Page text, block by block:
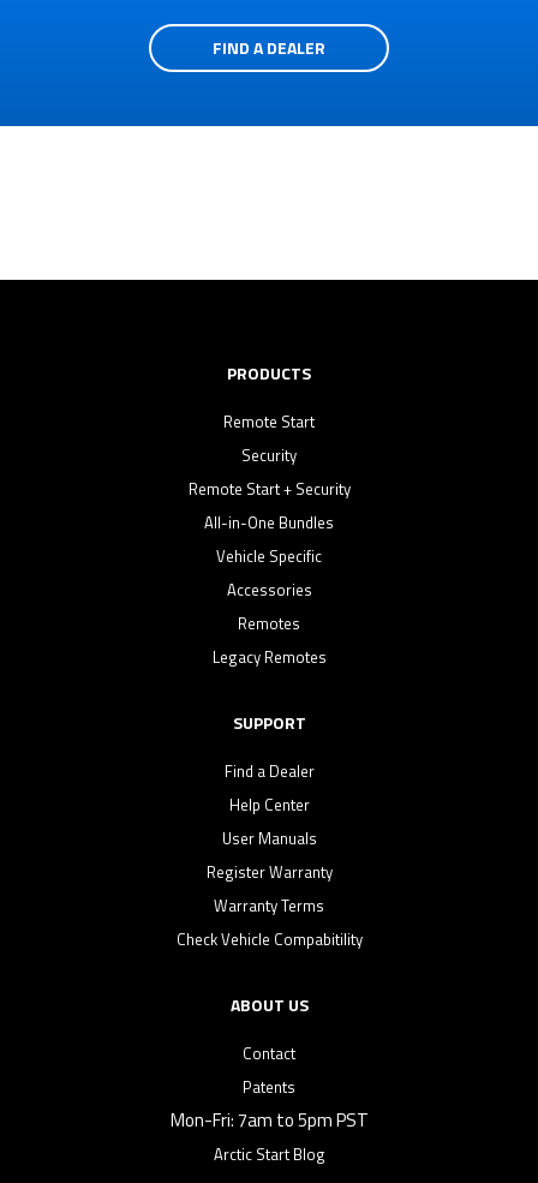
FIND A DEALER
PRODUCTS
Remote Start
Security
Remote Start + Security
All-in-One Bundles
Vehicle Specific
Accessories
Remotes
Legacy Remotes
SUPPORT
Find a Dealer
Help Center
User Manuals
Register Warranty
Warranty Terms
Check Vehicle Compabitility
ABOUT US
Contact
Patents
Mon-Fri: 7am to 5pm PST
Arctic Start Blog